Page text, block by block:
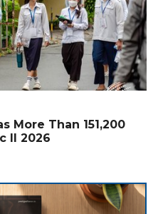
More Than 151,200
II 2026